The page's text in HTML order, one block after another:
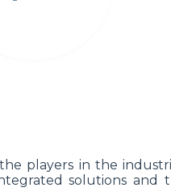
players in the
solutions